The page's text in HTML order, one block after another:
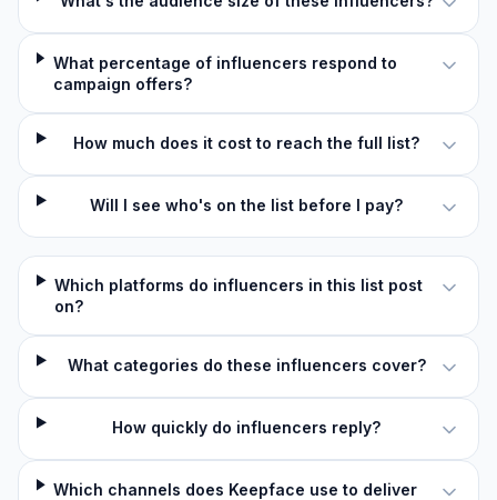
What percentage of influencers respond to
campaign offers?
How much does it cost to reach the full list?
Will I see who's on the list before I pay?
Which platforms do influencers in this list post
on?
What categories do these influencers cover?
How quickly do influencers reply?
Which channels does Keepface use to deliver